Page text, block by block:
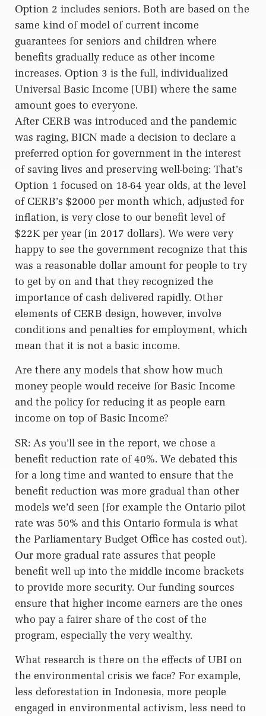
Option 2 includes seniors. Both are based on the
same kind of model of current income
guarantees for seniors and children where
benefits gradually reduce as other income
increases. Option 3 is the full, individualized
Universal Basic Income (UBI) where the same
amount goes to everyone.
After CERB was introduced and the pandemic
was raging, BICN made a decision to declare a
preferred option for government in the interest
of saving lives and preserving well-being: That’s
Option 1 focused on 18-64 year olds, at the level
of CERB’s $2000 per month which, adjusted for
inflation, is very close to our benefit level of
$22K per year (in 2017 dollars). We were very
happy to see the government recognize that this
was a reasonable dollar amount for people to try
to get by on and that they recognized the
importance of cash delivered rapidly. Other
elements of CERB design, however, involve
conditions and penalties for employment, which
mean that it is not a basic income.
Are there any models that show how much
money people would receive for Basic Income
and the policy for reducing it as people earn
income on top of Basic Income?
SR: As you’ll see in the report, we chose a
benefit reduction rate of 40%. We debated this
for a long time and wanted to ensure that the
benefit reduction was more gradual than other
models we’d seen (for example the Ontario pilot
rate was 50% and this Ontario formula is what
the Parliamentary Budget Office has costed out).
Our more gradual rate assures that people
benefit well up into the middle income brackets
to provide more security. Our funding sources
ensure that higher income earners are the ones
who pay a fairer share of the cost of the
program, especially the very wealthy.
What research is there on the effects of UBI on
the environmental crisis we face? For example,
less deforestation in Indonesia, more people
engaged in environmental activism, less need to